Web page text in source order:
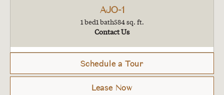
AJO-1
1 bed1 bath584 sq. ft.
Contact Us
Schedule a Tour
Lease Now